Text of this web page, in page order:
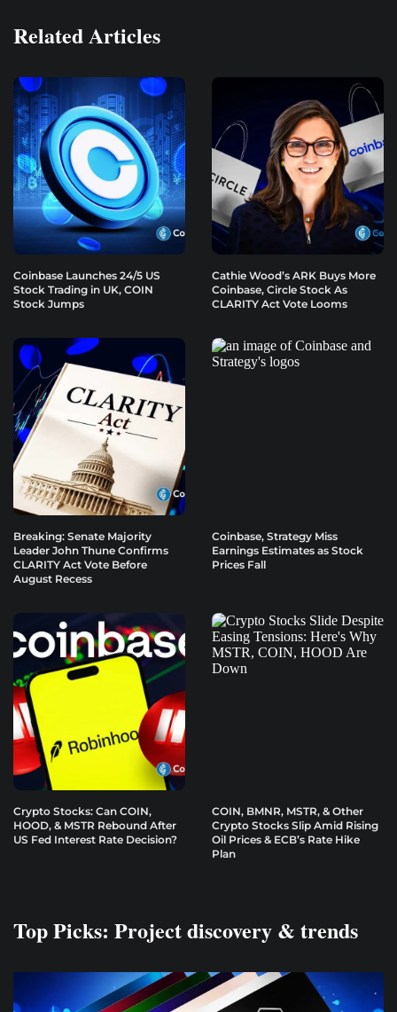
Related Articles
Coinbase Launches 24/5 US
Stock Trading in UK, COIN
Stock Jumps
Cathie Wood’s ARK Buys More
Coinbase, Circle Stock As
CLARITY Act Vote Looms
Breaking: Senate Majority
Leader John Thune Confirms
CLARITY Act Vote Before
August Recess
Coinbase, Strategy Miss
Earnings Estimates as Stock
Prices Fall
Crypto Stocks: Can COIN,
HOOD, & MSTR Rebound After
US Fed Interest Rate Decision?
COIN, BMNR, MSTR, & Other
Crypto Stocks Slip Amid Rising
Oil Prices & ECB’s Rate Hike
Plan
Top Picks: Project discovery & trends